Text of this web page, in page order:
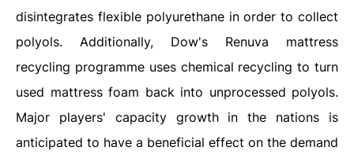
disintegrates flexible polyurethane in order to collect
polyols. Additionally, Dow's Renuva mattress
recycling programme uses chemical recycling to turn
used mattress foam back into unprocessed polyols.
Major players' capacity growth in the nations is
anticipated to have a beneficial effect on the demand